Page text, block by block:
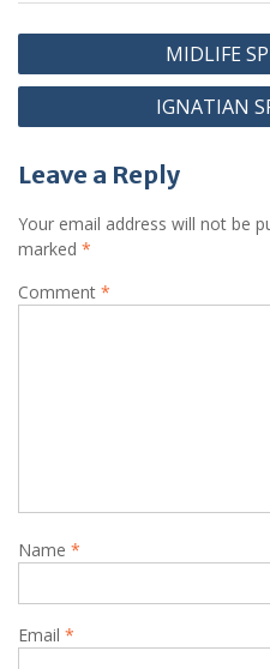
MIDLIFE
IGNATIAN
Leave a Reply
Your email address will not be
marked *
Comment *
Name *
Email *